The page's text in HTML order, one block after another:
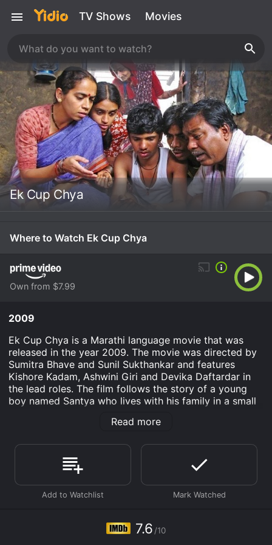
TV Shows Movies
Ek Cup Chya
Where to Watch Ek Cup Chya
Own from $7.99
2009
Ek Cup Chya is a Marathi language movie that was
released in the year 2009. The movie was directed by
Sumitra Bhave and Sunil Sukthankar and features
Kishore Kadam, Ashwini Giri and Devika Daftardar in
the lead roles. The film follows the story of a young
boy named Santya who lives with his family in a small
loves to read books and dreams of a better future for
and sister and helps his father in his small business of
One day, Santya's school arranges an excursion to a
nearby city where the students are taken to a tea
a great deal about tea production. He also discovers
that the tea produced in his village is of a much better
Read more
7.6 /10